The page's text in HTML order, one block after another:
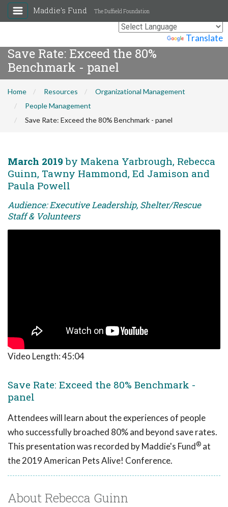
Translate
Maddie's Fund The Duffield Foundation
Save Rate: Exceed the 80%
Benchmark - panel
Home Resources
Organizational Management
People Management
Save Rate: Exceed the 80% Benchmark - panel
March 2019 by Makena Yarbrough, Rebecca
Guinn, Tawny Hammond, Ed Jamison and
Paula Powell
Audience: Executive Leadership, Shelter/Rescue
Staff & Volunteers
Video Length:45:04
Save Rate: Exceed the 80% Benchmark -
panel
Attendees will learn about the experiences of people
who successfully broached 80% and beyond save rates.
This presentation was recorded by Maddie's Fund® at
the 2019 American Pets Alive! Conference.
About Rebecca Guinn